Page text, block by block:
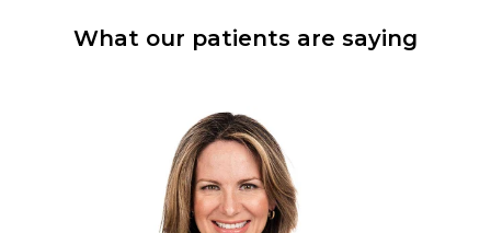
What our patients are saying